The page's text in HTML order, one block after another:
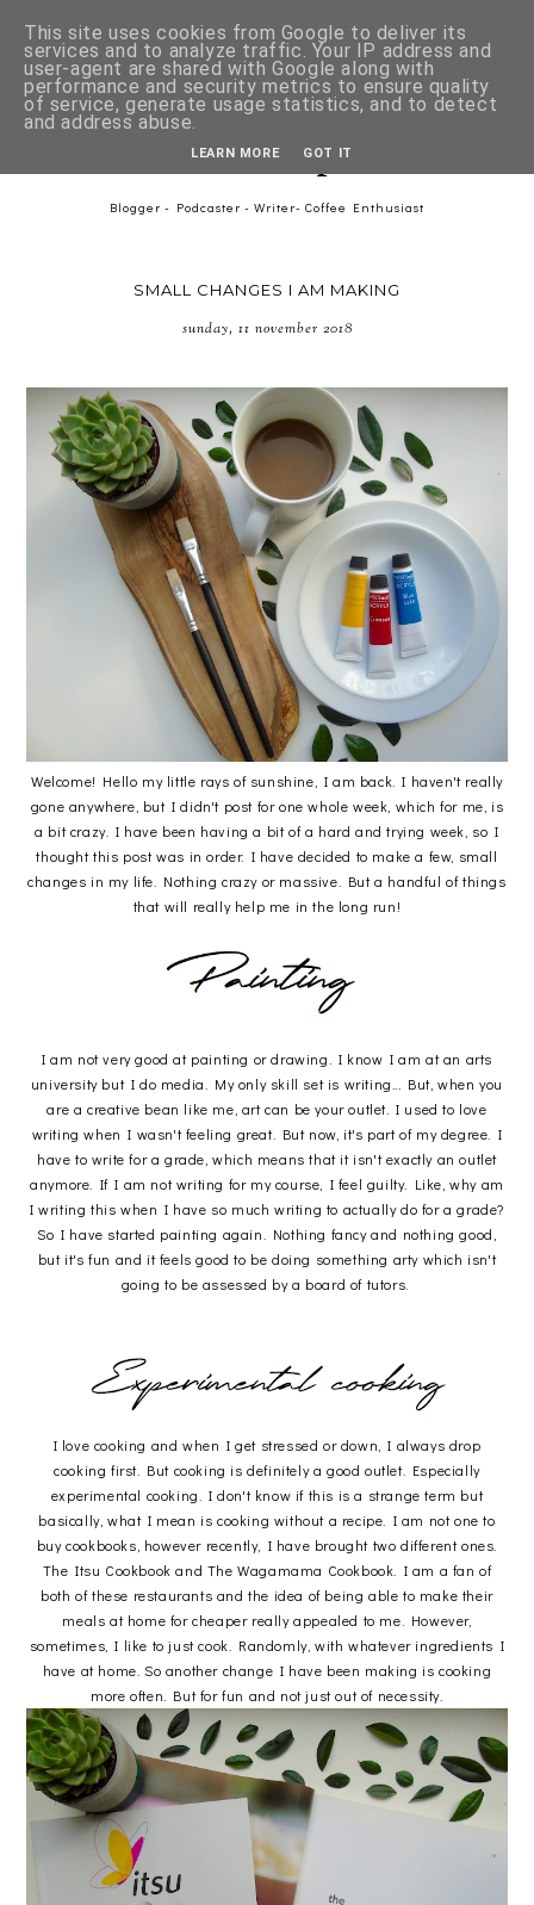
Asher-Lee Tulip Downer
Blogger - Podcaster - Writer- Coffee Enthusiast
SMALL CHANGES I AM MAKING
sunday, 11 november 2018
Welcome! Hello my little rays of sunshine, I am back. I haven't really
gone anywhere, but I didn't post for one whole week, which for me, is
a bit crazy. I have been having a bit of a hard and trying week, so I
thought this post was in order. I have decided to make a few, small
changes in my life. Nothing crazy or massive. But a handful of things
that will really help me in the long run!
I am not very good at painting or drawing. I know I am at an arts
university but I do media. My only skill set is writing... But, when you
are a creative bean like me, art can be your outlet. I used to love
writing when I wasn't feeling great. But now, it's part of my degree. I
have to write for a grade, which means that it isn't exactly an outlet
anymore. If I am not writing for my course, I feel guilty. Like, why am
I writing this when I have so much writing to actually do for a grade?
So I have started painting again. Nothing fancy and nothing good,
but it's fun and it feels good to be doing something arty which isn't
going to be assessed by a board of tutors.
I love cooking and when I get stressed or down, I always drop
cooking first. But cooking is definitely a good outlet. Especially
experimental cooking. I don't know if this is a strange term but
basically, what I mean is cooking without a recipe. I am not one to
buy cookbooks, however recently, I have brought two different ones.
The Itsu Cookbook and The Wagamama Cookbook. I am a fan of
both of these restaurants and the idea of being able to make their
meals at home for cheaper really appealed to me. However,
sometimes, I like to just cook. Randomly, with whatever ingredients I
have at home. So another change I have been making is cooking
more often. But for fun and not just out of necessity.
This site uses cookies from Google to deliver its
services and to analyze traffic. Your IP address and
user-agent are shared with Google along with
performance and security metrics to ensure quality
of service, generate usage statistics, and to detect
and address abuse.
LEARN MORE GOT IT